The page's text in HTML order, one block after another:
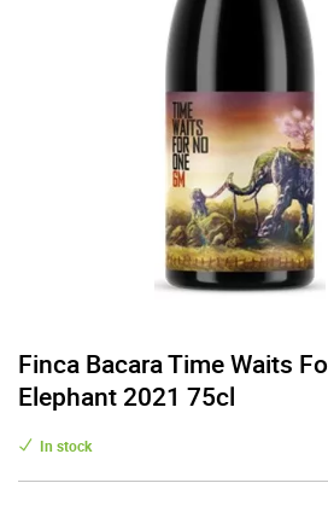
Finca Bacara Time Waits
Elephant 2021 75cl
In stock